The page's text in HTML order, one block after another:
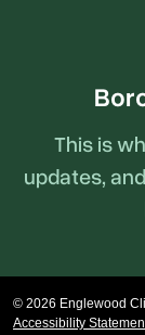
This is
updates,
© 2026 Englewood
Accessibility